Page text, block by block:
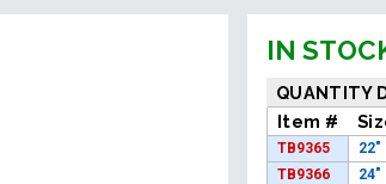
IN
QUANTITY
Item #
TB9365 22"
TB9366
24"